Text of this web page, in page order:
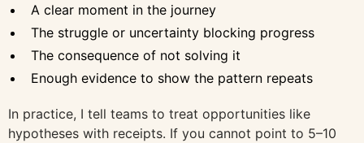
A clear moment in the journey
The struggle or uncertainty blocking progress
The consequence of not solving it
Enough evidence to show the pattern repeats
In practice, I tell teams to treat opportunities like
hypotheses with receipts. If you cannot point to 5–10